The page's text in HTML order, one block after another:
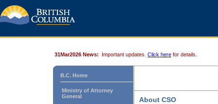
31Mar2026 News: Important updates. Click here for details.
B.C. Home
Ministry of Attorney
General
About CSO